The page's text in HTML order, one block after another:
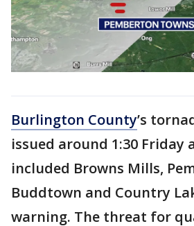
Burlington County’s
issued around 1:30 Friday
included Browns Mills,
Buddtown and Country
warning. The threat for